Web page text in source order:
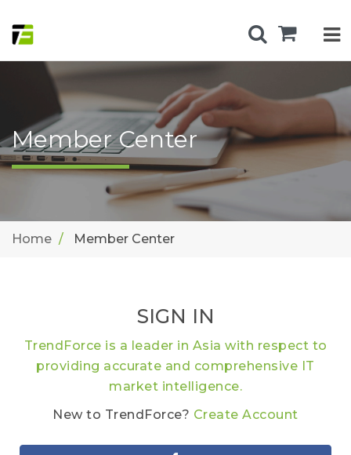
Member Center
Home Member Center
SIGN IN
TrendForce is a leader in Asia with respect to
providing accurate and comprehensive IT
market intelligence.
New to TrendForce? Create Account